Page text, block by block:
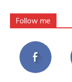
Follow me